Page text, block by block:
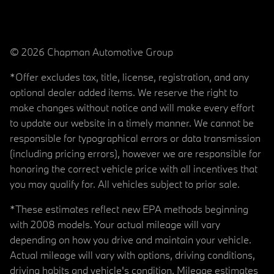
© 2026 Chapman Automotive Group
*Offer excludes tax, title, license, registration, and any
optional dealer added items. We reserve the right to
make changes without notice and will make every effort
to update our website in a timely manner. We cannot be
responsible for typographical errors or data transmission
(including pricing errors), however we are responsible for
honoring the correct vehicle price with all incentives that
you may qualify for. All vehicles subject to prior sale.
*These estimates reflect new EPA methods beginning
with 2008 models. Your actual mileage will vary
depending on how you drive and maintain your vehicle.
Actual mileage will vary with options, driving conditions,
driving habits and vehicle's condition. Mileage estimates